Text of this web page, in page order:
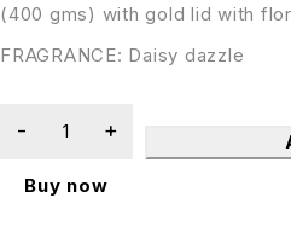
(400 gms) with gold lid with
FRAGRANCE: Daisy dazzle
Buy now